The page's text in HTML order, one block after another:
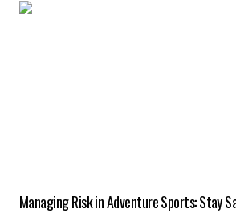
Managing Risk in Adventure Sports: Stay